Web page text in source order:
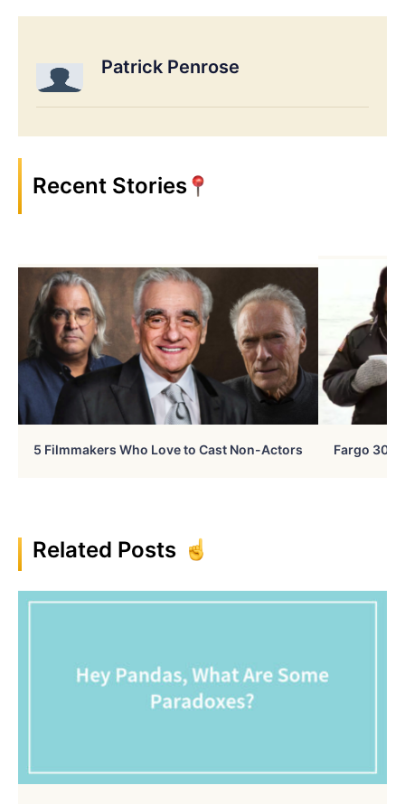
Patrick Penrose
Recent Stories
5 Filmmakers Who Love to Cast Non-Actors Fargo 30
Related Posts